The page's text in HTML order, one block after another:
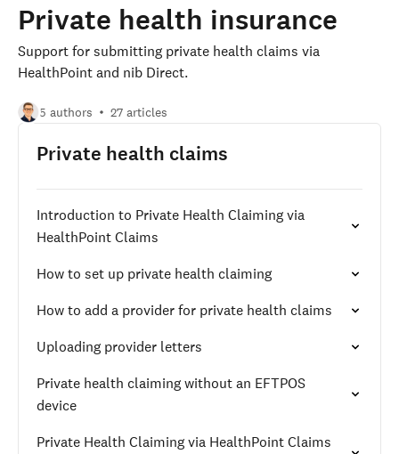
Private health insurance
Support for submitting private health claims via
HealthPoint and nib Direct.
5 authors 27 articles
Private health claims
Introduction to Private Health Claiming via
HealthPoint Claims
How to set up private health claiming
How to add a provider for private health claims
Uploading provider letters
Private health claiming without an EFTPOS
device
Private Health Claiming via HealthPoint Claims